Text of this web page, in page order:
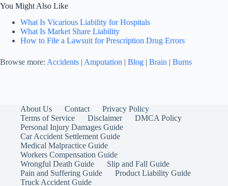
You Might Also Like
What Is Vicarious Liability for Hospitals
What Is Market Share Liability
How to File a Lawsuit for Prescription Drug Errors
Browse more: Accidents | Amputation | Blog | Brain | Burns
About Us Contact
Privacy Policy
Terms of Service
Disclaimer
DMCA Policy
Personal Injury Damages Guide
Car Accident Settlement Guide
Medical Malpractice Guide
Workers Compensation Guide
Wrongful Death Guide
Slip and Fall Guide
Pain and Suffering Guide
Product Liability Guide
Truck Accident Guide